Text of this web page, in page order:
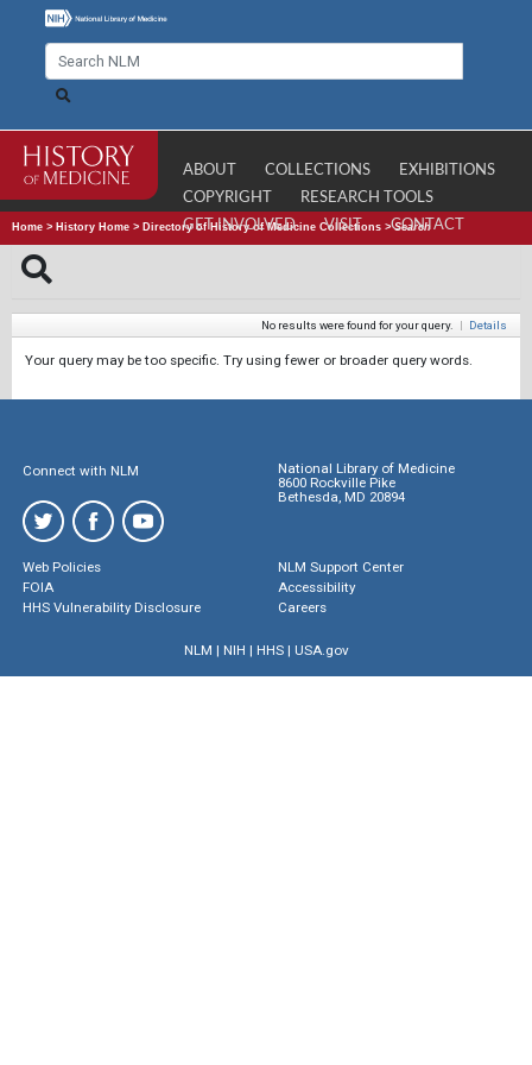
ABOUT COLLECTIONS
EXHIBITIONS
COPYRIGHT
RESEARCH TOOLS
GET INVOLVED
VISIT CONTACT
Home > History Home > Directory of History of Medicine Collections >Search
No results were found for your query. | Details
Your query may be too specific. Try using fewer or broader query words.
Connect with NLM
National Library of Medicine
8600 Rockville Pike
Bethesda, MD 20894
Web Policies
FOIA
HHS Vulnerability Disclosure
NLM Support Center
Accessibility
Careers
NLM | NIH | HHS| USA.gov